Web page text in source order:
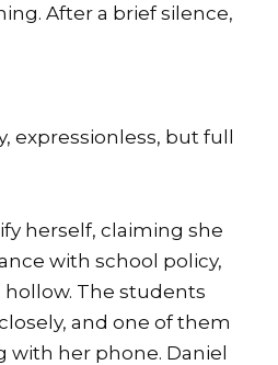
After a brief silence,
expressionless, but full
herself, claiming she
with school policy,
The students
and one of them
her phone. Daniel